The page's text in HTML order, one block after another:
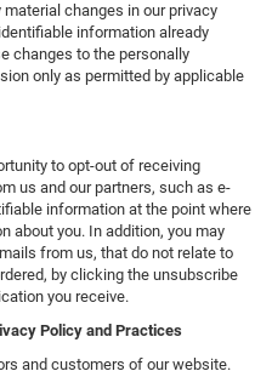
changes in our privacy
information already
changes to the personally
only as permitted by applicable
to opt-out of receiving
us and our partners, such as e-
information at the point where
about you. In addition, you may
from us, that do not relate to
by clicking the unsubscribe
you receive.
Policy and Practices
and customers of our website.